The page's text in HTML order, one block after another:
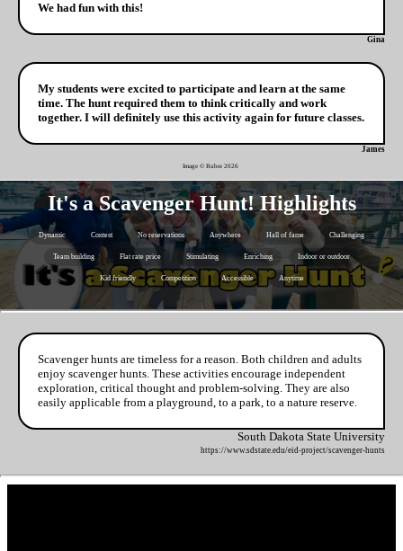
We had fun with this!
Gina
My students were excited to participate and learn at the same
time. The hunt required them to think critically and work
together. I will definitely use this activity again for future classes.
James
Image © Rubre 2026
It's a Scavenger Hunt! Highlights
Dynamic Contest No reservations Anywhere Hall of fame Challenging
Team building Flat rate price Stimulating Enriching Indoor or outdoor
Kid friendly Competition Accessible Anytime
Scavenger hunts are timeless for a reason. Both children and adults
enjoy scavenger hunts. These activities encourage independent
exploration, critical thought and problem-solving. They are also
easily applicable from a playground, to a park, to a nature reserve.
South Dakota State University
https://www.sdstate.edu/eid-project/scavenger-hunts